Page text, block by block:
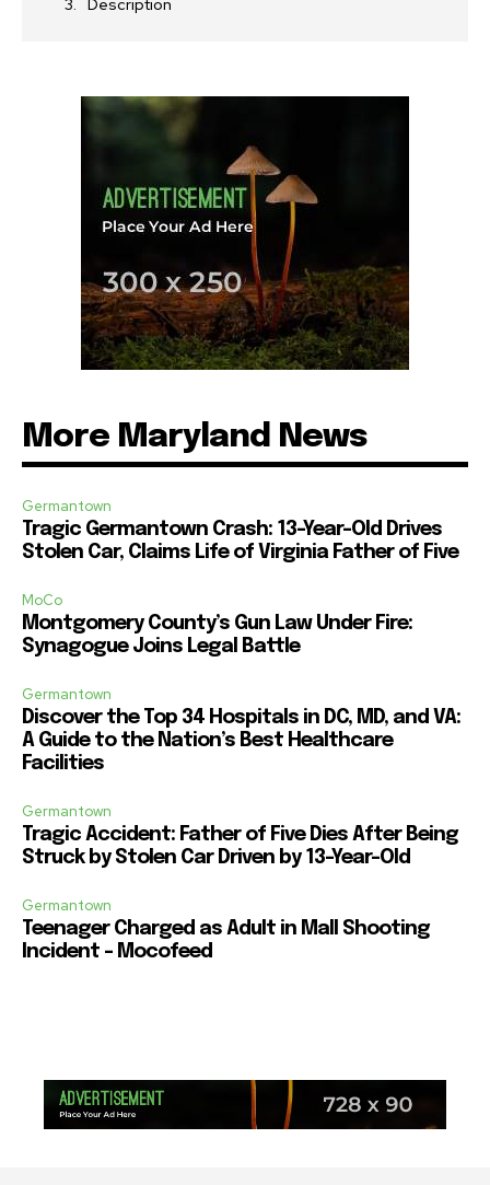
Description
More Maryland News
Germantown
Tragic Germantown Crash: 13-Year-Old Drives
Stolen Car, Claims Life of Virginia Father of Five
MoCo
Montgomery County’s Gun Law Under Fire:
Synagogue Joins Legal Battle
Germantown
Discover the Top 34 Hospitals in DC, MD, and VA:
A Guide to the Nation’s Best Healthcare
Facilities
Germantown
Tragic Accident: Father of Five Dies After Being
Struck by Stolen Car Driven by 13-Year-Old
Germantown
Teenager Charged as Adult in Mall Shooting
Incident – Mocofeed